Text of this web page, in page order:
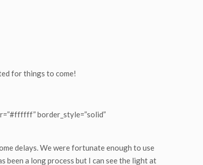
for things to come!
border_style=”solid”
delays. We were fortunate enough to use
been a long process but I can see the light at